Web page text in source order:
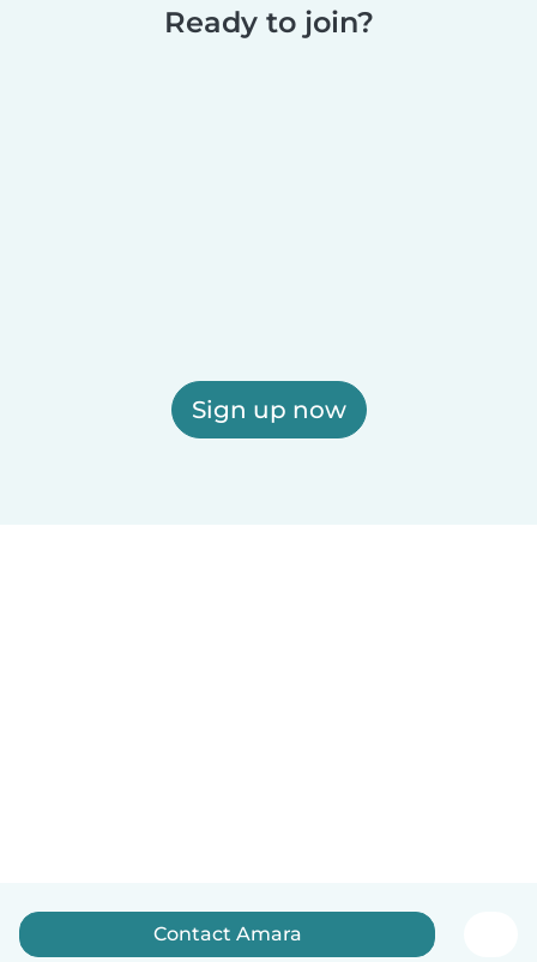
Ready to join?
Sign up now
Contact Amara